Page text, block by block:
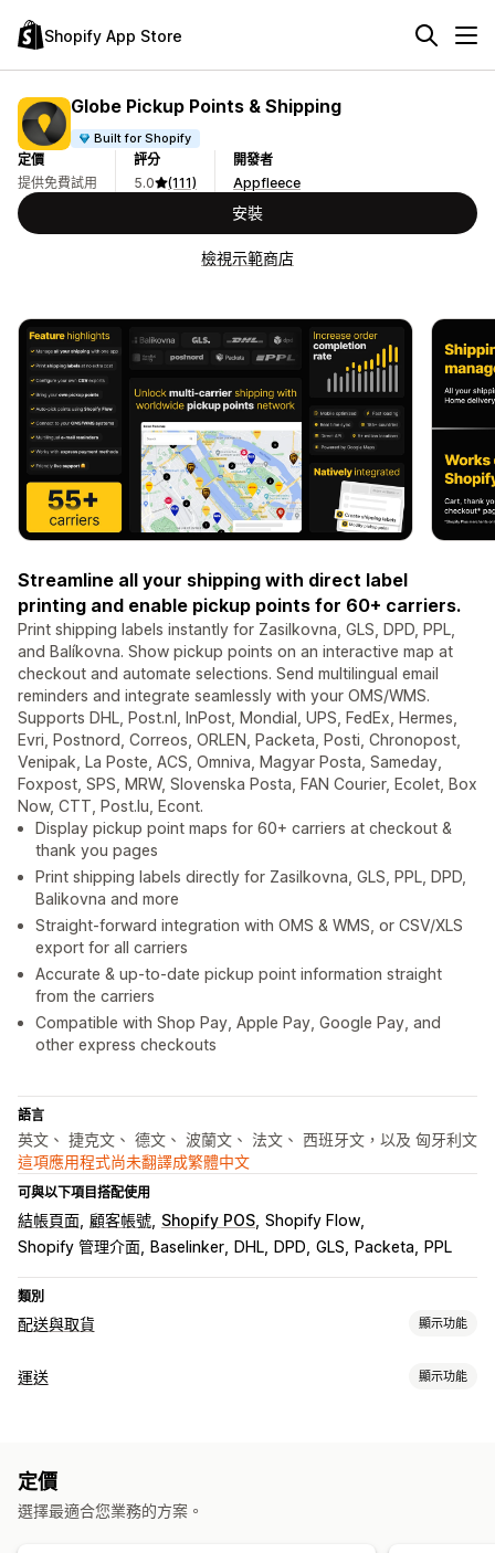
Shopify App Store
Globe Pickup Points & Shipping
Built for Shopify
定價
提供免費試用
評分
5.0
(111)
開發者
Appfleece
安裝
檢視示範商店
Streamline all your shipping with direct label
printing and enable pickup points for 60+ carriers.
Print shipping labels instantly for Zasilkovna, GLS, DPD, PPL,
and Balíkovna. Show pickup points on an interactive map at
checkout and automate selections. Send multilingual email
reminders and integrate seamlessly with your OMS/WMS.
Supports DHL, Post.nl, InPost, Mondial, UPS, FedEx, Hermes,
Evri, Postnord, Correos, ORLEN, Packeta, Posti, Chronopost,
Venipak, La Poste, ACS, Omniva, Magyar Posta, Sameday,
Foxpost, SPS, MRW, Slovenska Posta, FAN Courier, Ecolet, Box
Now, CTT, Post.lu, Econt.
Display pickup point maps for 60+ carriers at checkout &
thank you pages
Print shipping labels directly for Zasilkovna, GLS, PPL, DPD,
Balikovna and more
Straight-forward integration with OMS & WMS, or CSV/XLS
export for all carriers
Accurate & up-to-date pickup point information straight
from the carriers
Compatible with Shop Pay, Apple Pay, Google Pay, and
other express checkouts
語言
英文、 捷克文、 德文、 波蘭文、 法文、 西班牙文，以及 匈牙利文
這項應用程式尚未翻譯成繁體中文
可與以下項目搭配使用
結帳頁面 顧客帳號 Shopify POS Shopify Flow
Shopify 管理介面
Baselinker DHL DPD GLS Packeta PPL
類別
配送與取貨 顯示功能
配送選項
路邊取貨
即時追蹤
運送 顯示功能
同步訂單
定價
選擇最適合您業務的方案。